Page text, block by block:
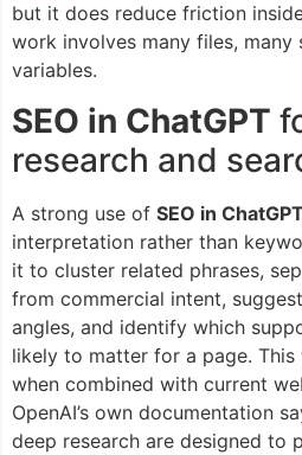
but it does reduce friction
work involves many files, many
variables.
SEO in ChatGPT
research and
A strong use of SEO in ChatGPT
interpretation rather than
it to cluster related phrases,
from commercial intent,
angles, and identify which
likely to matter for a page.
when combined with current
OpenAI’s own documentation
deep research are designed to